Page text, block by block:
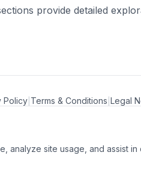
analyze site usage, and assist in
provide detailed
Policy Terms & Conditions Legal
Benoît De Jaegere